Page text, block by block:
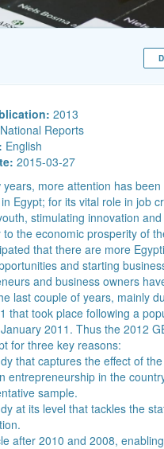
2013
National Reports
English
2015-03-27
more attention has been
Egypt; for its vital role in job
stimulating innovation
the economic prosperity of
that there are more
and starting
and business owners
last couple of years, mainly
that took place following a
2011. Thus the 2012
for three key reasons:
that captures the effect of
entrepreneurship in the
sample.
at its level that tackles the
after 2010 and 2008,